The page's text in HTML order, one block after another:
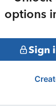
options
Sign